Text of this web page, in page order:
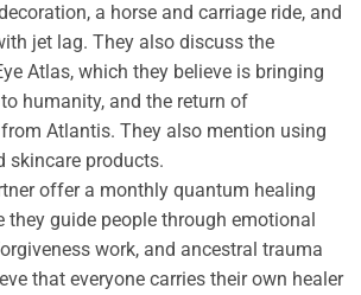
a horse and carriage ride, and
jet lag. They also discuss the
Atlas, which they believe is bringing
humanity, and the return of
Atlantis. They also mention using
skincare products.
offer a monthly quantum healing
they guide people through emotional
work, and ancestral trauma
that everyone carries their own healer